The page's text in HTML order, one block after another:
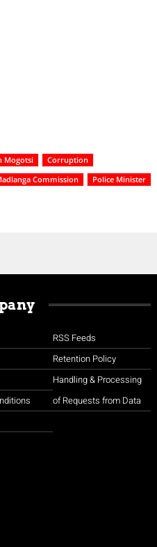
Mogotsi
Corruption
Commission
Police Minister
RSS Feeds
Retention Policy
Handling & Processing
of Requests from Data